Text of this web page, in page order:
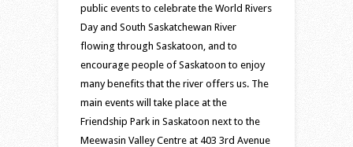
public events to celebrate the World Rivers
Day and South Saskatchewan River
flowing through Saskatoon, and to
encourage people of Saskatoon to enjoy
many benefits that the river offers us. The
main events will take place at the
Friendship Park in Saskatoon next to the
Meewasin Valley Centre at 403 3rd Avenue